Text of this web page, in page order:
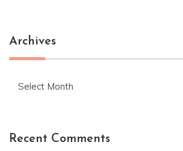
Archives
Recent Comments